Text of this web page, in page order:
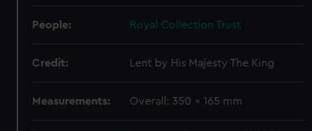
People: Royal Collection Trust
Credit: Lent by His Majesty The King
Measurements: Overall: 350 x 165 mm